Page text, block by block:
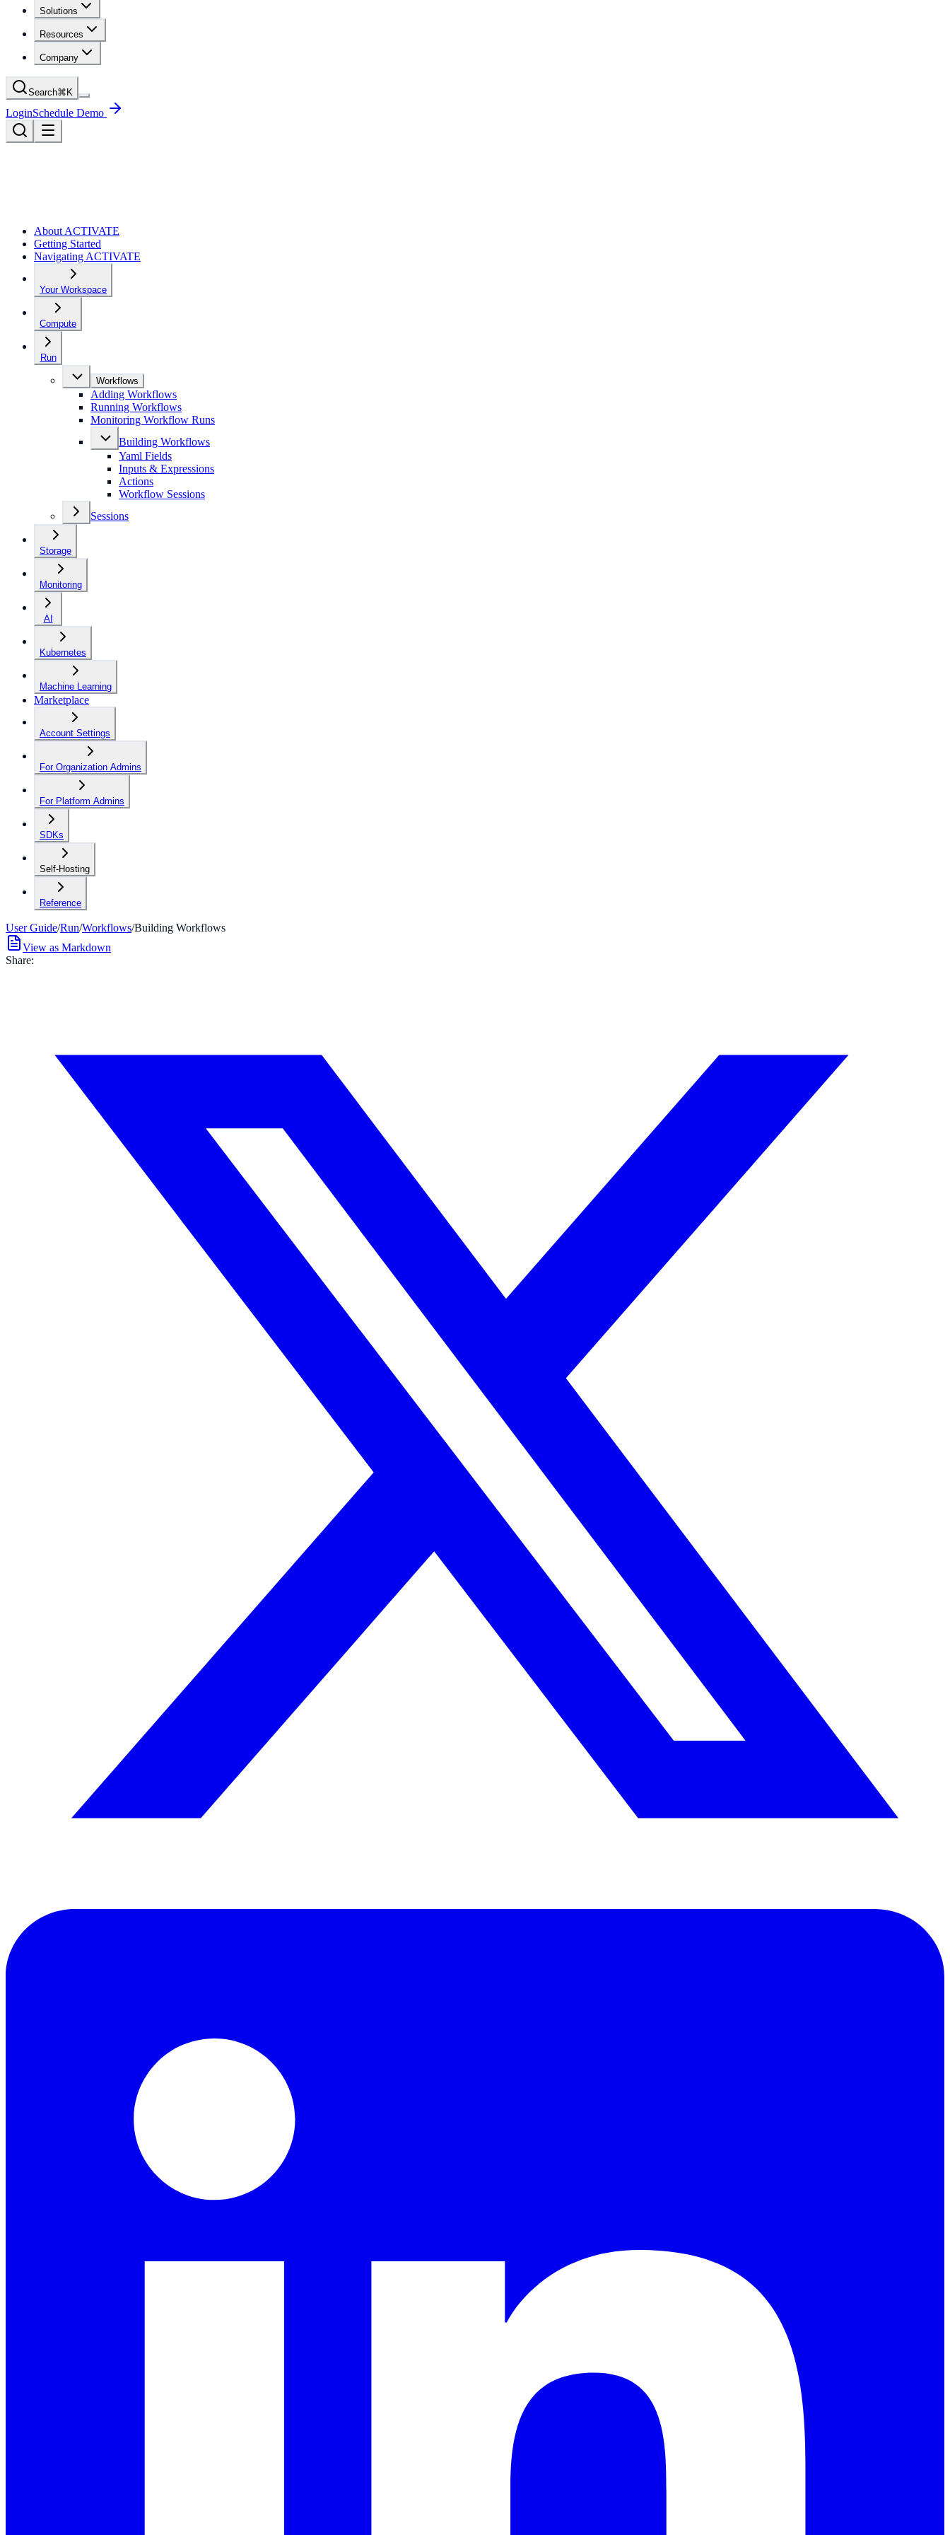
Solutions
Resources
Company
Search⌘ K
LoginSchedule Demo
About ACTIVATE
Getting Started
Navigating ACTIVATE
Your Workspace
Compute
Run
Workflows
Adding Workflows
Running Workflows
Monitoring Workflow Runs
Building Workflows
Yaml Fields
Inputs & Expressions
Actions
Workflow Sessions
Sessions
Storage
Monitoring
AI
Kubernetes
Machine Learning
Marketplace
Account Settings
For Organization Admins
For Platform Admins
SDKs
Self-Hosting
Reference
User Guide/Run/Workflows/Building Workflows
View as Markdown
Share: